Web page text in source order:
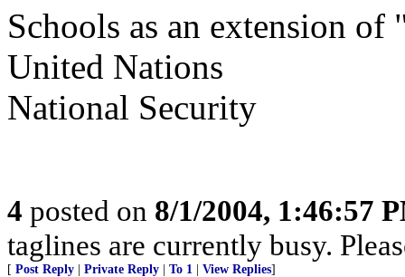
Schools as an extension of
United Nations
National Security
4 posted on 8/1/2004, 1:46:57
taglines are currently busy.
[ Post Reply Private Reply To 1 View Replies]